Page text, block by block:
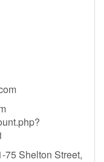
75 Shelton Street,